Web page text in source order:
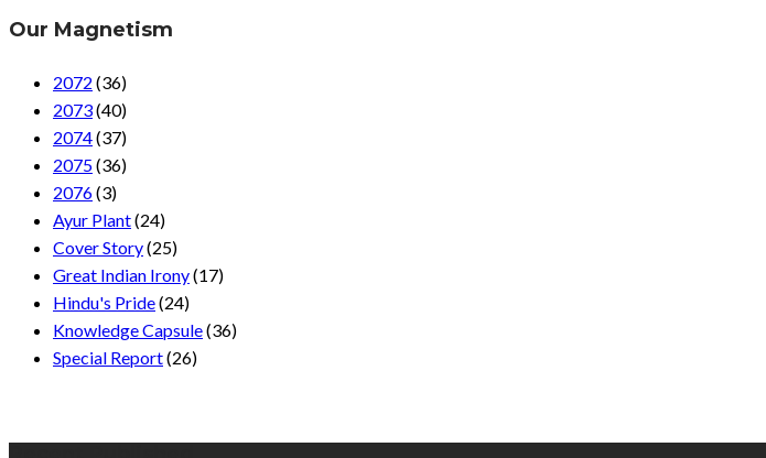
Our Magnetism
2072 (36)
2073(40)
2074(37)
2075(36)
2076(3)
Ayur Plant(24)
Cover Story(25)
Great Indian Irony(17)
Hindu's Pride(24)
Knowledge Capsule(36)
Special Report(26)